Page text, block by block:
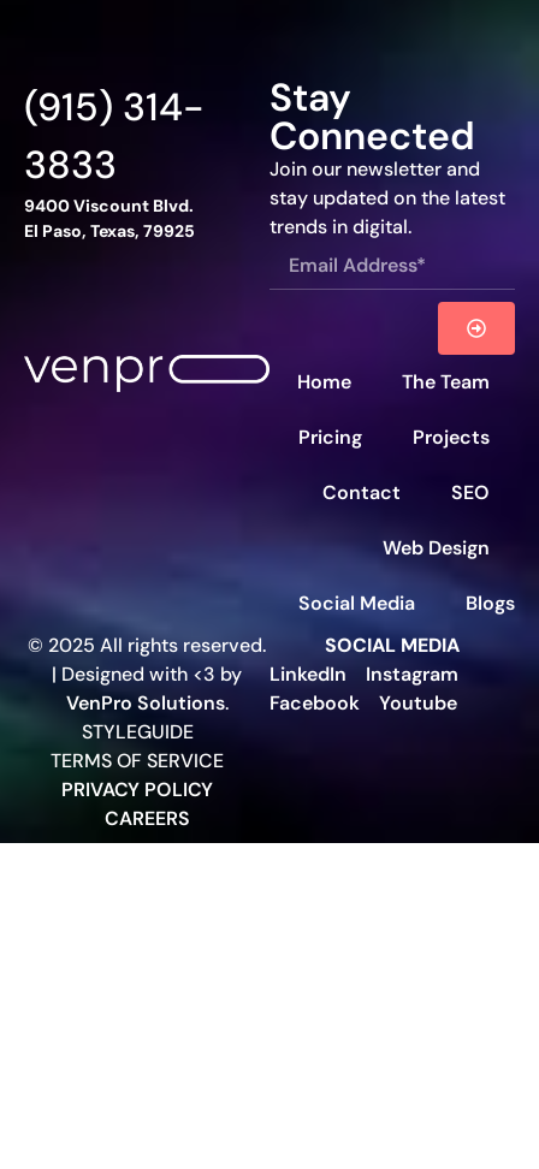
Stay
Connected
Join our newsletter and
stay updated on the latest
trends in digital.
(915) 314-
3833
9400 Viscount Blvd.
El Paso, Texas, 79925
Home The Team
Pricing Projects
Contact SEO
Web Design
Social Media
Blogs
© 2025 All rights reserved.
| Designed with <3 by
VenPro Solutions.
STYLEGUIDE
TERMS OF SERVICE
PRIVACY POLICY
CAREERS
SOCIAL MEDIA
LinkedIn
Instagram
Facebook
Youtube